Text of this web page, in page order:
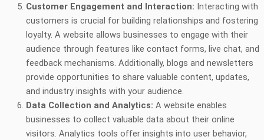
Customer Engagement and Interaction: Interacting with
customers is crucial for building relationships and fostering
loyalty. A website allows businesses to engage with their
audience through features like contact forms, live chat, and
feedback mechanisms. Additionally, blogs and newsletters
provide opportunities to share valuable content, updates,
and industry insights with your audience.
Data Collection and Analytics: A website enables
businesses to collect valuable data about their online
visitors. Analytics tools offer insights into user behavior,